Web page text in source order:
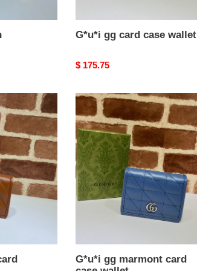
G*u*i gg card case wallet
Original
$ 175.75
G*u*i
gg
marmont
card
case
wallet
G*u*i gg marmont card